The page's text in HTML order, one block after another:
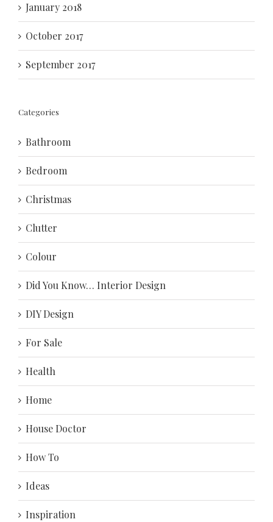
January 2018
October 2017
September 2017
Categories
Bathroom
Bedroom
Christmas
Clutter
Colour
Did You Know… Interior Design
DIY Design
For Sale
Health
Home
House Doctor
How To
Ideas
Inspiration